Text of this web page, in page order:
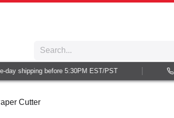
shipping before 5:30PM EST/PST
Cutter